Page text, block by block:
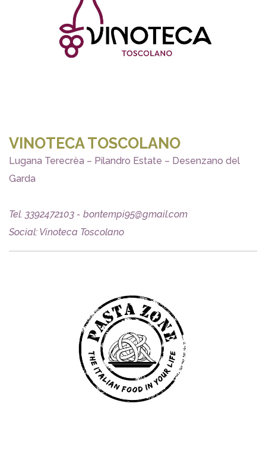
VINOTECA TOSCOLANO
Lugana Terecrèa – Pilandro Estate – Desenzano del
Garda
Tel. 3392472103 - bontempi95@gmail.com
Social: Vinoteca Toscolano